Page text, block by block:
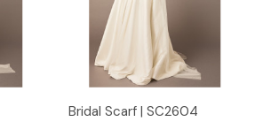
Bridal Scarf | SC2604